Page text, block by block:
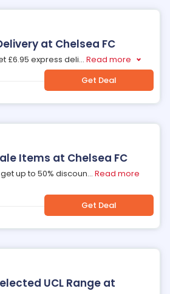
at Chelsea FC
£6.95 express deli... Read more
Get Deal
Items at Chelsea FC
up to 50% discoun... Read more
Get Deal
UCL Range at